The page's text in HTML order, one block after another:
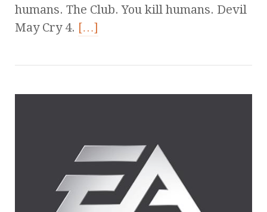
humans. The Club. You kill humans. Devil
May Cry 4. […]